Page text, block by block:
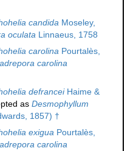
candida Moseley,
oculata Linnaeus, 1758
carolina Pourtalès,
carolina
defranceiHaime &
as Desmophyllum
1857) †
exigua Pourtalès,
carolina